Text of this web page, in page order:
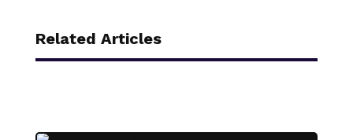
Related Articles